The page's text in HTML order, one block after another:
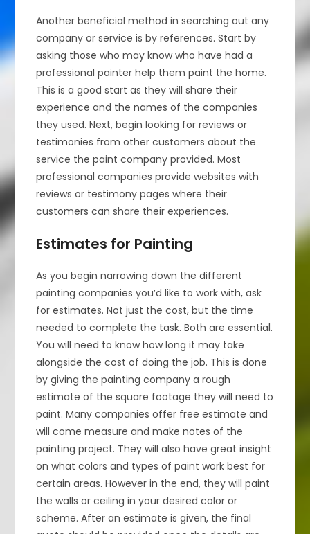
Another beneficial method in searching out any
company or service is by references. Start by
asking those who may know who have had a
professional painter help them paint the home.
This is a good start as they will share their
experience and the names of the companies
they used. Next, begin looking for reviews or
testimonies from other customers about the
service the paint company provided. Most
professional companies provide websites with
reviews or testimony pages where their
customers can share their experiences.
Estimates for Painting
As you begin narrowing down the different
painting companies you’d like to work with, ask
for estimates. Not just the cost, but the time
needed to complete the task. Both are essential.
You will need to know how long it may take
alongside the cost of doing the job. This is done
by giving the painting company a rough
estimate of the square footage they will need to
paint. Many companies offer free estimate and
will come measure and make notes of the
painting project. They will also have great insight
on what colors and types of paint work best for
certain areas. However in the end, they will paint
the walls or ceiling in your desired color or
scheme. After an estimate is given, the final